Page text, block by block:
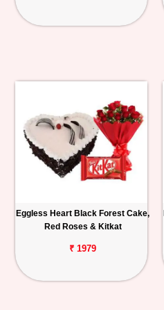
Eggless Heart Black Forest Cake,
Red Roses & Kitkat
₹ 1979